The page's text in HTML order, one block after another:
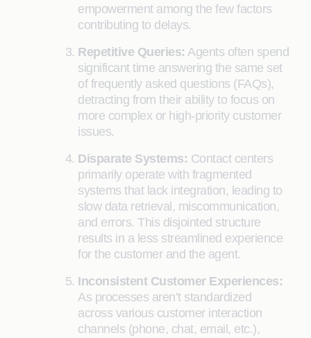
empowerment among the few factors
contributing to delays.
Repetitive Queries: Agents often spend
significant time answering the same set
of frequently asked questions (FAQs),
detracting from their ability to focus on
more complex or high-priority customer
issues.
Disparate Systems: Contact centers
primarily operate with fragmented
systems that lack integration, leading to
slow data retrieval, miscommunication,
and errors. This disjointed structure
results in a less streamlined experience
for the customer and the agent.
Inconsistent Customer Experiences:
As processes aren’t standardized
across various customer interaction
channels (phone, chat, email, etc.),